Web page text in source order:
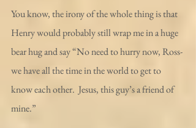
You know, the irony of the whole thing is that
Henry would probably still wrap me in a huge
bear hug and say “No need to hurry now, Ross-
we have all the time in the world to get to
know each other.  Jesus, this guy’s a friend of
mine.”